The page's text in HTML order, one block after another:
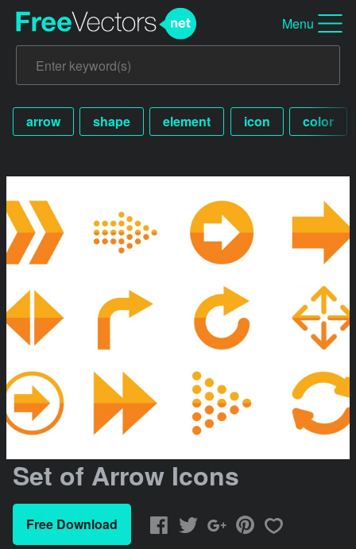
Menu
arrow shape element icon color
Set of Arrow Icons
Free Download